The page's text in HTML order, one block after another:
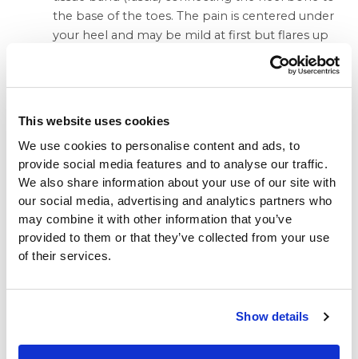
This website uses cookies
We use cookies to personalise content and ads, to
provide social media features and to analyse our traffic.
We also share information about your use of our site with
our social media, advertising and analytics partners who
may combine it with other information that you’ve
provided to them or that they’ve collected from your use
of their services.
Show details
the base of the toes. The pain is centered under
your heel and may be mild at first but flares up
when you take your first steps after resting
overnight. You may need to do special exercises,
take medication to reduce swelling and wear a
long time, a heel spur (calcium deposit) may
form where the fascia tissue band connects to
your heel bone. Your doctor may take an X-ray
to see the bony protrusion, which can vary in
size. Treatment is usually the same as for plantar
fasciitis: rest until the pain subsides, do special
stretching exercises and wear heel pad shoe
Pain Behind the Heel